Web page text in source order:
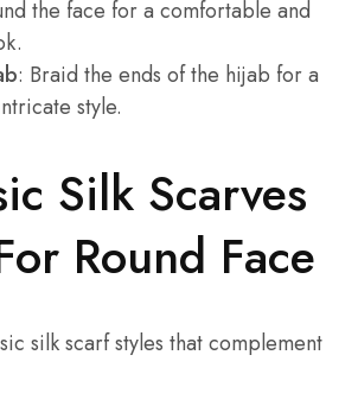
the face for a comfortable and
: Braid the ends of the hijab for a
style.
Silk Scarves
Round Face
silk scarf styles that complement